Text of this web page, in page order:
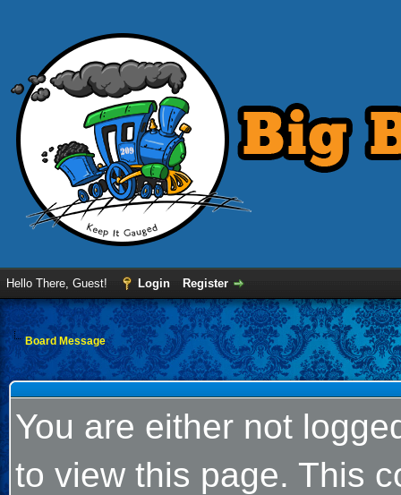
Hello There, Guest! Login Register
Board Message
You are either not
to view this page. This